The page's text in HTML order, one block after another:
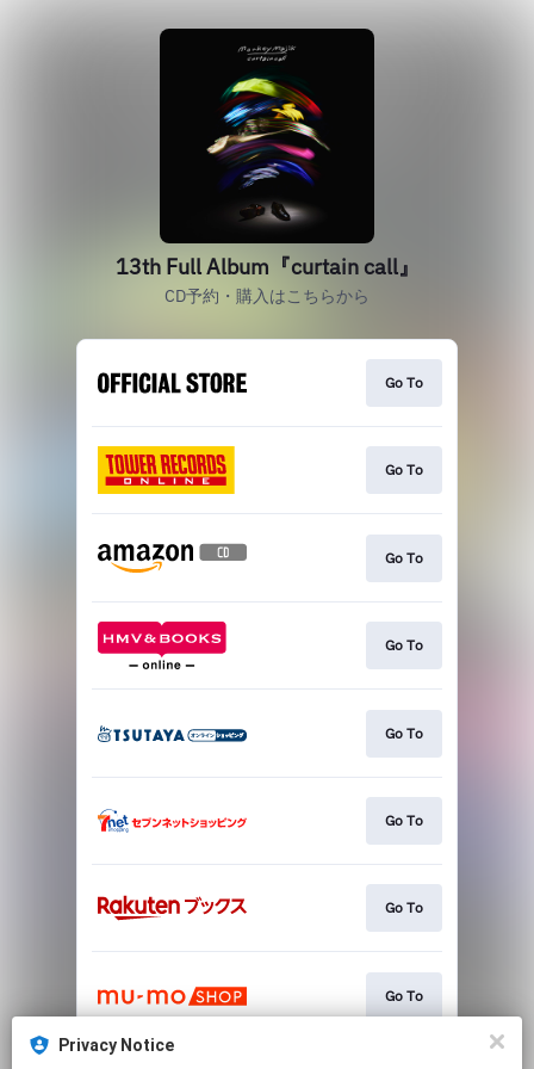
Privacy Notice
13th Full Album『curtain call』
CD予約・購入はこちらから
Go To
Go To
Go To
Go To
Go To
Go To
Go To
Go To